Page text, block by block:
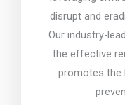
disrupt and
Our industry-
the effective
promotes the